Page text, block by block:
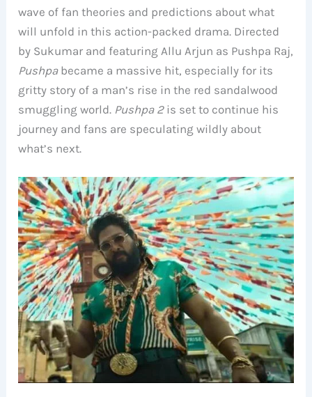
wave of fan theories and predictions about what
will unfold in this action-packed drama. Directed
by Sukumar and featuring Allu Arjun as Pushpa Raj,
Pushpabecame a massive hit, especially for its
gritty story of a man’s rise in the red sandalwood
smuggling world. Pushpa 2is set to continue his
journey and fans are speculating wildly about
what’s next.